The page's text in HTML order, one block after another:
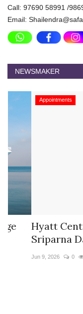
Call: 97690 58991 /
Email:
NEWSMAKER
Appointments
Hyatt Centric
Sriparna Das...
Jun 9, 2026 0 4378